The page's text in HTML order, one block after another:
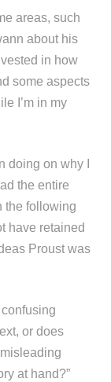
areas, such
about his
in how
some aspects
I’m in my
doing on why I
the entire
the following
have retained
Proust was
or does
at hand?”